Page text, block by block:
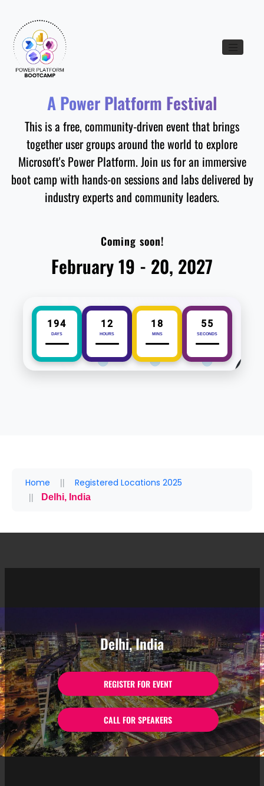
Toggle
A Power Platform Festival
This is a free, community-driven event that brings
together user groups around the world to explore
Microsoft's Power Platform. Join us for an immersive
boot camp with hands-on sessions and labs delivered by
industry experts and community leaders.
Coming soon!
February 19 - 20, 2027
194
DAYS
12
HOURS
18
MINS
54
SECONDS
Home Registered Locations 2025
Delhi, India
Delhi, India
REGISTER FOR EVENT
CALL FOR SPEAKERS